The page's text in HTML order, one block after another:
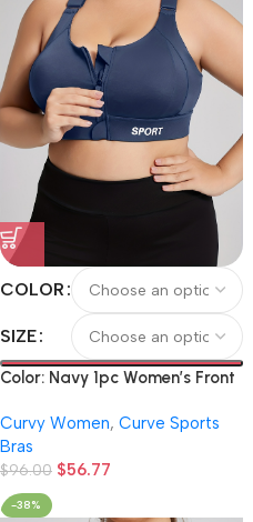
COLOR
SIZE
Color: Navy 1pc Women’s Front
Push-Up Sports Bra, High-
Intensity High-Impact Yoga
Running Fitness Bra
Curvy Women, Curve Sports
Bras
$96.00 $56.77
-38%